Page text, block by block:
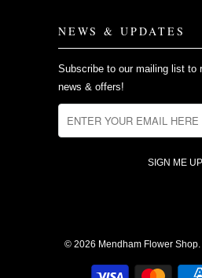
NEWS & UPDATES
Subscribe to our mailing list to
news & offers!
© 2026 Mendham Flower Shop.